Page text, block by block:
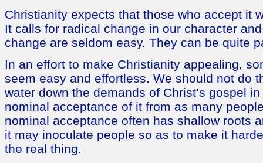
Christianity expects that those who accept it
It calls for radical change in our character
change are seldom easy. They can be quite
In an effort to make Christianity appealing,
seem easy and effortless. We should not do
water down the demands of Christ’s gospel
nominal acceptance of it from as many
nominal acceptance often has shallow roots
it may inoculate people so as to make it
the real thing.